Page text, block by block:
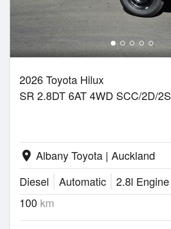
2026 Toyota Hilux
SR 2.8DT 6AT 4WD SCC/2D/2S
location_on Albany Toyota | Auckland
Diesel
Automatic
2.8l Engine
100 km